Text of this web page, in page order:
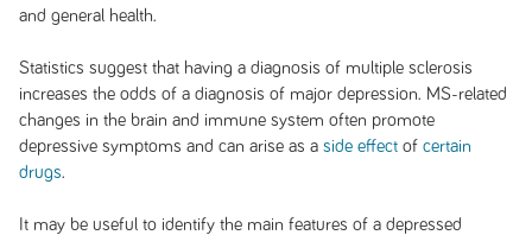
and general health.
Statistics suggest that having a diagnosis of multiple sclerosis
increases the odds of a diagnosis of major depression. MS-related
changes in the brain and immune system often promote
depressive symptoms and can arise as a side effectof certain
drugs.
It may be useful to identify the main features of a depressed